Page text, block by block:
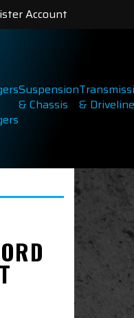
Account
Suspension
& Chassis
& Driveline